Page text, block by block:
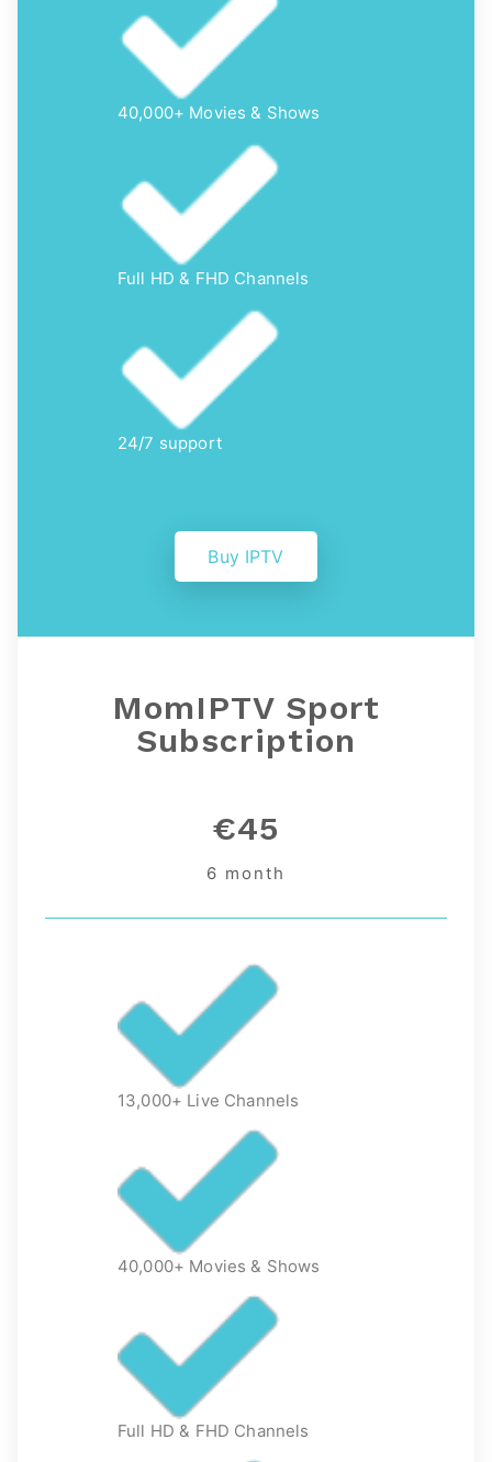
40,000+ Movies & Shows
Full HD & FHD Channels
24/7 support
Buy IPTV
MomIPTV Sport
Subscription
€45
6 month
13,000+ Live Channels
40,000+ Movies & Shows
Full HD & FHD Channels